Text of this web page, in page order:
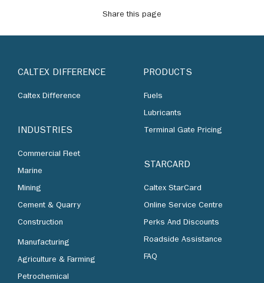
Share this page
CALTEX DIFFERENCE
Caltex Difference
INDUSTRIES
Commercial Fleet
Marine
Mining
Cement & Quarry
Construction
Manufacturing
Agriculture & Farming
Petrochemical
PRODUCTS
Fuels
Lubricants
Terminal Gate Pricing
STARCARD
Caltex StarCard
Online Service Centre
Perks And Discounts
Roadside Assistance
FAQ